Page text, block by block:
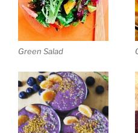
Green Salad